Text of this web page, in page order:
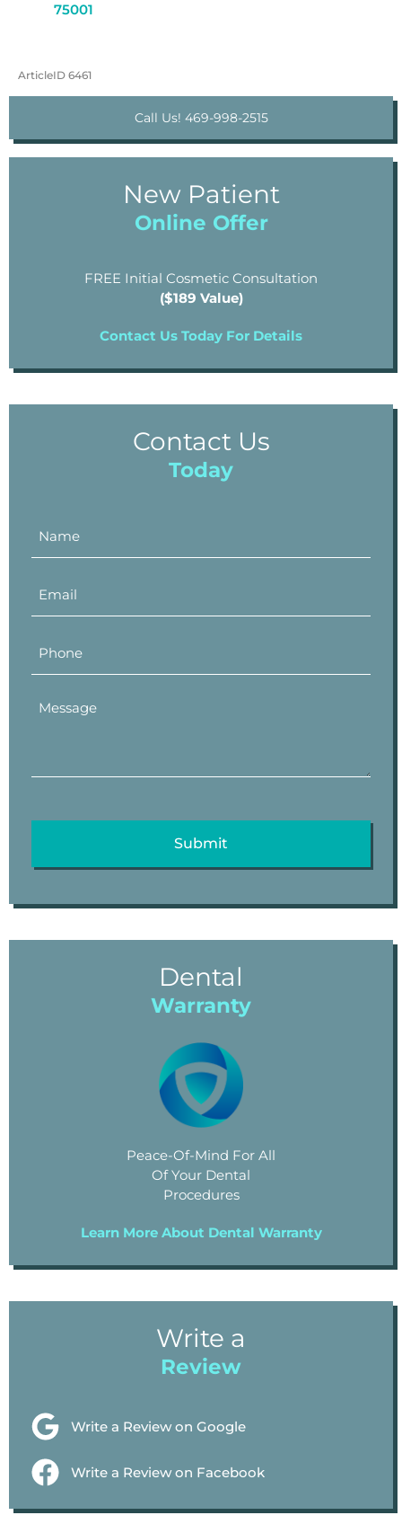
75001
ArticleID 6461
Call Us! 469-998-2515
New Patient
Online Offer
FREE Initial Cosmetic Consultation
($189 Value)
Contact Us Today For Details
Contact Us
Today
Dental
Warranty
Peace-Of-Mind For All
Of Your Dental
Procedures
Learn More About Dental Warranty
Write a
Review
Write a Review on Google
Write a Review on Facebook